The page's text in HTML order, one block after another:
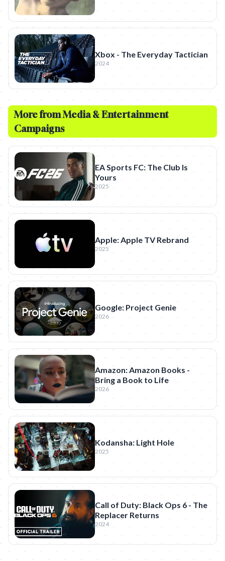
Xbox - The Everyday Tactician
2024
More fromMedia & Entertainment
Campaigns
EA Sports FC: The Club Is
Yours
2025
Apple: Apple TV Rebrand
2025
Google: Project Genie
2026
Amazon: Amazon Books -
Bring a Book to Life
2026
Kodansha: Light Hole
2025
Call of Duty: Black Ops 6 - The
Replacer Returns
2024